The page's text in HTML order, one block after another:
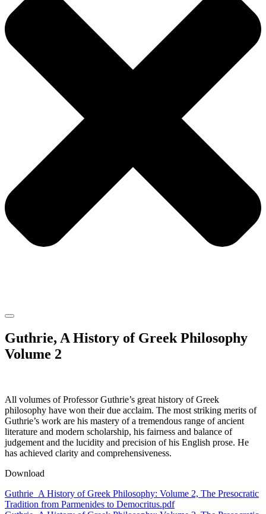
Guthrie, A History of Greek Philosophy
Volume 2
All volumes of Professor Guthrie’s great history of Greek
philosophy have won their due acclaim. The most striking merits of
Guthrie’s work are his mastery of a tremendous range of ancient
literature and modern scholarship, his fairness and balance of
judgement and the lucidity and precision of his English prose. He
has achieved clarity and comprehensiveness.
Download
Guthrie_A History of Greek Philosophy: Volume 2, The Presocratic
Tradition from Parmenides to Democritus.pdf